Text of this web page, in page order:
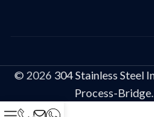
© 2026 304 Stainless Steel
Process-Bridge